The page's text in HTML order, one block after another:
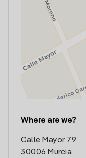
Where are we?
Calle Mayor 79
30006 Murcia